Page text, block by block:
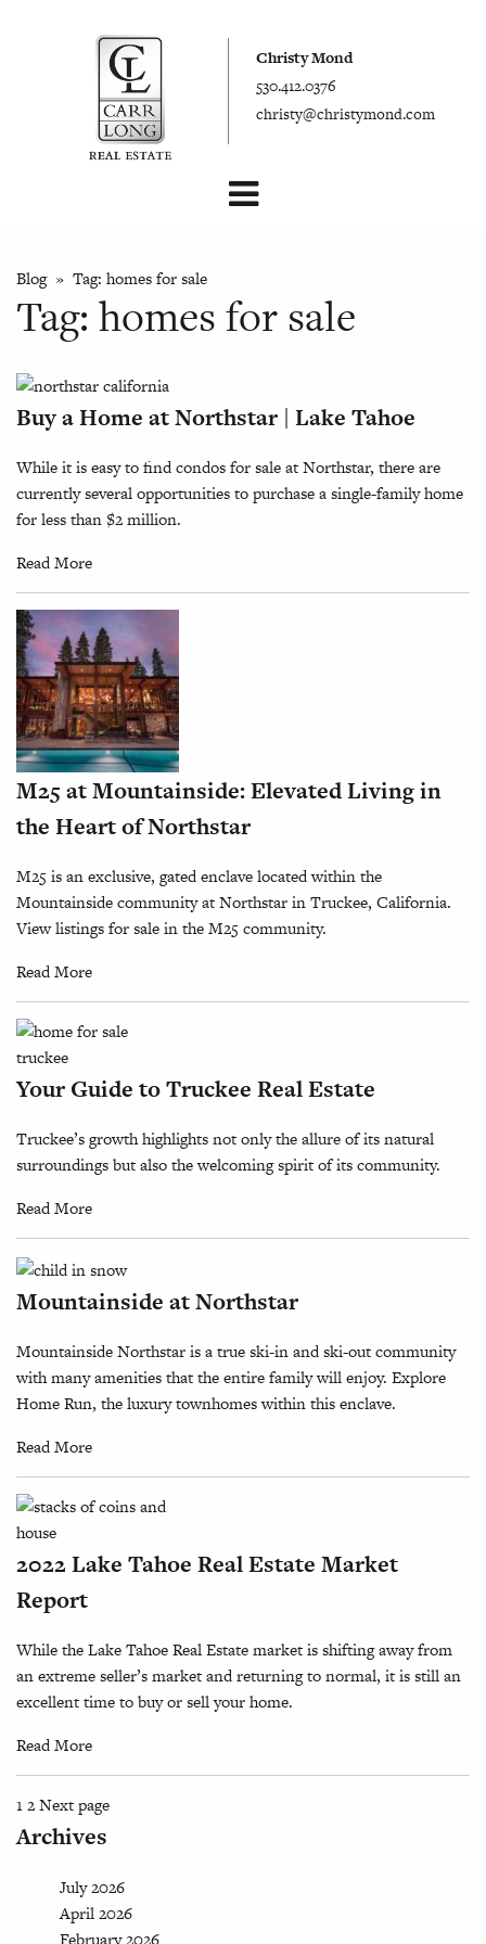
Christy Mond
530.412.0376
christy@christymond.com
Blog» Tag: homes for sale
Tag: homes for sale
Buy a Home at Northstar | Lake Tahoe
While it is easy to find condos for sale at Northstar, there are
currently several opportunities to purchase a single-family home
for less than $2 million.
Read More
M25 at Mountainside: Elevated Living in
the Heart of Northstar
M25 is an exclusive, gated enclave located within the
Mountainside community at Northstar in Truckee, California.
View listings for sale in the M25 community.
Read More
Your Guide to Truckee Real Estate
Truckee’s growth highlights not only the allure of its natural
surroundings but also the welcoming spirit of its community.
Read More
Mountainside at Northstar
Mountainside Northstar is a true ski-in and ski-out community
with many amenities that the entire family will enjoy. Explore
Home Run, the luxury townhomes within this enclave.
Read More
2022 Lake Tahoe Real Estate Market
Report
While the Lake Tahoe Real Estate market is shifting away from
an extreme seller’s market and returning to normal, it is still an
excellent time to buy or sell your home.
Read More
Posts
pagination
Page
1 Page
2Next page
Archives
July 2026
April 2026
February 2026